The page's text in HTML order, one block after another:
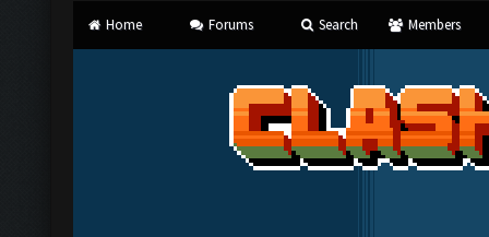
Home Forums Search Members